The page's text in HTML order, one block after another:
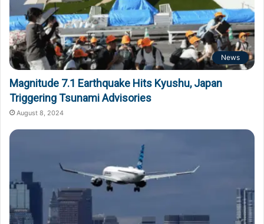
News
Magnitude 7.1 Earthquake Hits Kyushu, Japan
Triggering Tsunami Advisories
August 8, 2024